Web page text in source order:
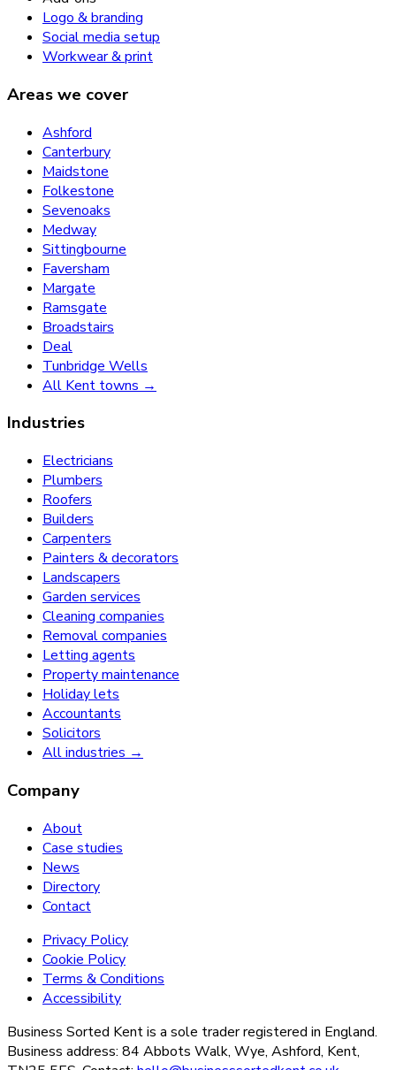
Logo & branding
Social media setup
Workwear & print
Areas we cover
Ashford
Canterbury
Maidstone
Folkestone
Sevenoaks
Medway
Sittingbourne
Faversham
Margate
Ramsgate
Broadstairs
Deal
Tunbridge Wells
All Kent towns →
Industries
Electricians
Plumbers
Roofers
Builders
Carpenters
Painters & decorators
Landscapers
Garden services
Cleaning companies
Removal companies
Letting agents
Property maintenance
Holiday lets
Accountants
Solicitors
All industries →
Company
About
Case studies
News
Directory
Contact
Privacy Policy
Cookie Policy
Terms & Conditions
Accessibility
Business Sorted Kent is a sole trader registered in England.
Business address: 84 Abbots Walk, Wye, Ashford, Kent,